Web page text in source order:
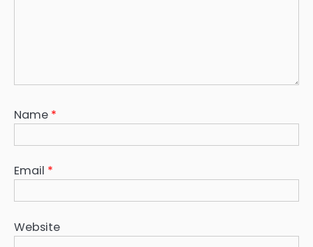
Name *
Email *
Website